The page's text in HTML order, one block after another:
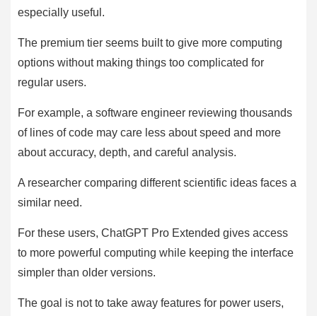
especially useful.
The premium tier seems built to give more computing
options without making things too complicated for
regular users.
For example, a software engineer reviewing thousands
of lines of code may care less about speed and more
about accuracy, depth, and careful analysis.
A researcher comparing different scientific ideas faces a
similar need.
For these users, ChatGPT Pro Extended gives access
to more powerful computing while keeping the interface
simpler than older versions.
The goal is not to take away features for power users,